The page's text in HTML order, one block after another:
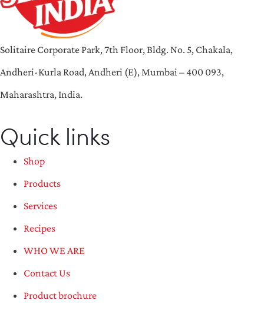
Solitaire Corporate Park, 7th Floor, Bldg. No. 5, Chakala,
Andheri-Kurla Road, Andheri (E), Mumbai – 400 093,
Maharashtra, India.
Quick links
Shop
Products
Services
Recipes
WHO WE ARE
Contact Us
Product brochure